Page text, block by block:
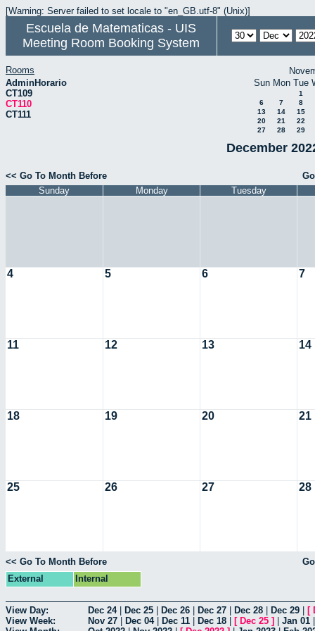
[Warning: Server failed to set locale to "en_GB.utf-8" (Unix)]
Escuela de Matematicas - UIS
Meeting Room Booking System
Rooms
AdminHorario
CT109
CT110
CT111
Sun Mon Tue
1
6
7
8
13
14
15
20
21
22
27
28 29
December
<< Go To Month Before
Sunday
Monday Tuesday
4 5 6 7
11 12 13 14
18 19 20 21
25 26 27 28
<< Go To Month Before
External
Internal
View Day: Dec 24| Dec 25 Dec 26 Dec 27 Dec 28 Dec 29 [
View Week:
Nov 27 Dec 04| Dec 11 Dec 18 [ Dec 25 ] Jan 01